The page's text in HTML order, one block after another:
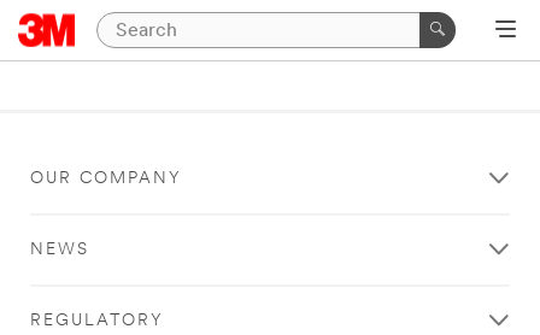
OUR COMPANY
NEWS
REGULATORY